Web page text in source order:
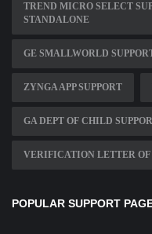
TREND MICRO SELECT
STANDALONE
GE SMALLWORLD
ZYNGA APP SUPPORT
GA DEPT OF CHILD
VERIFICATION LETTER
POPULAR SUPPORT